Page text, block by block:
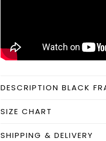
DESCRIPTION BLACK
SIZE CHART
SHIPPING & DELIVERY